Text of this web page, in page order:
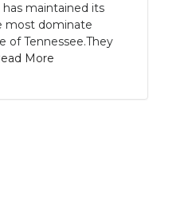
maintained its
most dominate
of Tennessee.They
More